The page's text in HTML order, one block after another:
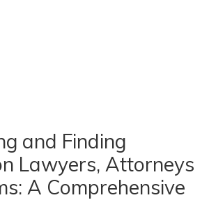
and Finding
Lawyers, Attorneys
A Comprehensive